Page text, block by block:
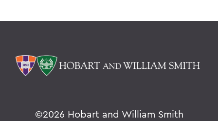
©2026 Hobart and William Smith